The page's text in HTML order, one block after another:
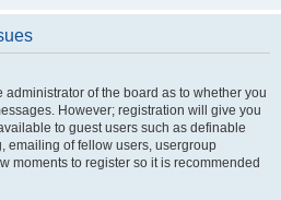
administrator of the board as to whether you
However; registration will give you
to guest users such as definable
emailing of fellow users, usergroup
moments to register so it is recommended